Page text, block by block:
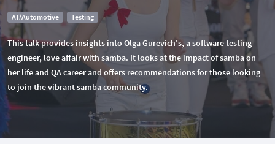
AT/Automotive Testing
This talk provides insights into Olga Gurevich's, a software testing
engineer, love affair with samba. It looks at the impact of samba on
her life and QA career and offers recommendations for those looking
to join the vibrant samba community.